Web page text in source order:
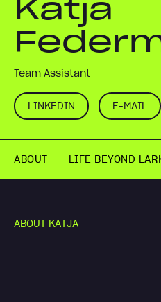
Katja
Team Assistant
LINKEDIN E-MAIL
ABOUT LIFE BEYOND
ABOUT KATJA